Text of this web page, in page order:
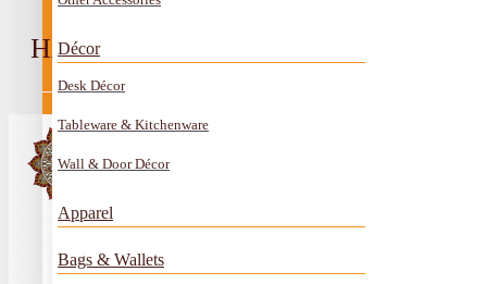
Boxes
Décor
Desk Décor
Tableware & Kitchenware
Wall & Door Décor
Apparel
Bags & Wallets
HANDCRAFTED MULTI-COLOR